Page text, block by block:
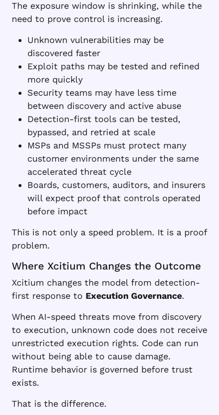
The exposure window is shrinking, while the
need to prove control is increasing.
Unknown vulnerabilities may be
discovered faster
Exploit paths may be tested and refined
more quickly
Security teams may have less time
between discovery and active abuse
Detection-first tools can be tested,
bypassed, and retried at scale
MSPs and MSSPs must protect many
customer environments under the same
accelerated threat cycle
Boards, customers, auditors, and insurers
will expect proof that controls operated
before impact
This is not only a speed problem. It is a proof
problem.
Where Xcitium Changes the Outcome
Xcitium changes the model from detection-
first response to Execution Governance.
When AI-speed threats move from discovery
to execution, unknown code does not receive
unrestricted execution rights. Code can run
without being able to cause damage.
Runtime behavior is governed before trust
exists.
That is the difference.